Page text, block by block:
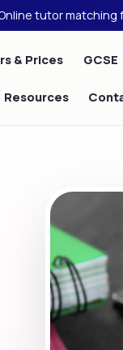
tutor matching
& Prices GCSE
Resources